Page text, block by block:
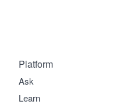
Platform
Ask
Learn